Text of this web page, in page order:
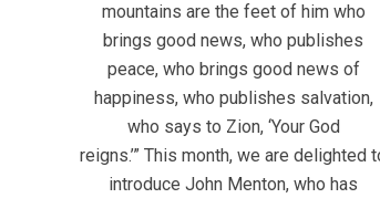
mountains are the feet of him who
brings good news, who publishes
peace, who brings good news of
happiness, who publishes salvation,
who says to Zion, ‘Your God
reigns.’” This month, we are delighted
introduce John Menton, who has